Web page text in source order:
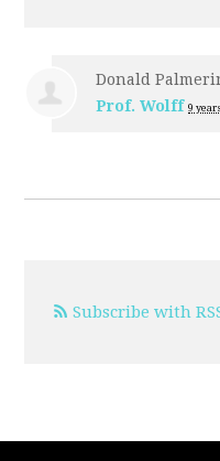
Donald
Prof. Wolff 9
Subscribe with